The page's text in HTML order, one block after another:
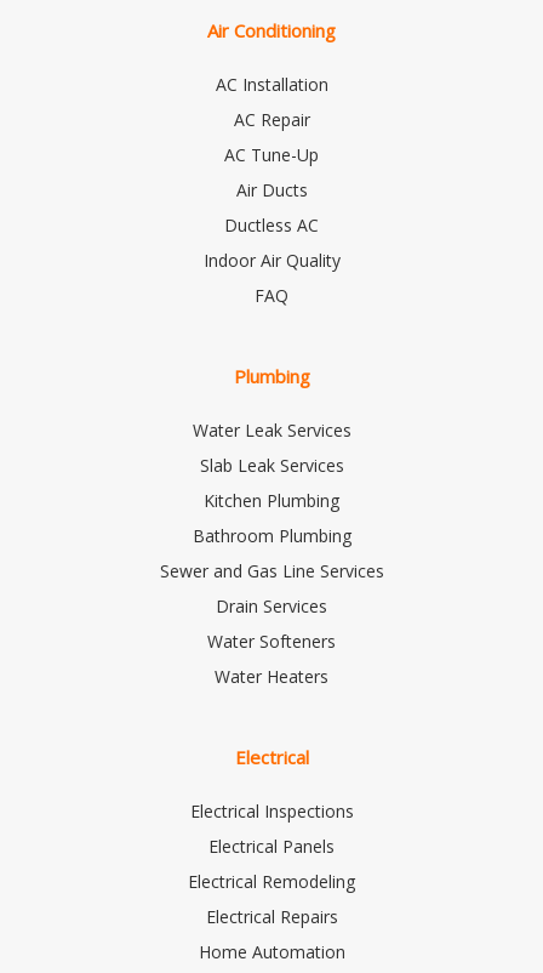
Air Conditioning
AC Installation
AC Repair
AC Tune-Up
Air Ducts
Ductless AC
Indoor Air Quality
FAQ
Plumbing
Water Leak Services
Slab Leak Services
Kitchen Plumbing
Bathroom Plumbing
Sewer and Gas Line Services
Drain Services
Water Softeners
Water Heaters
Electrical
Electrical Inspections
Electrical Panels
Electrical Remodeling
Electrical Repairs
Home Automation